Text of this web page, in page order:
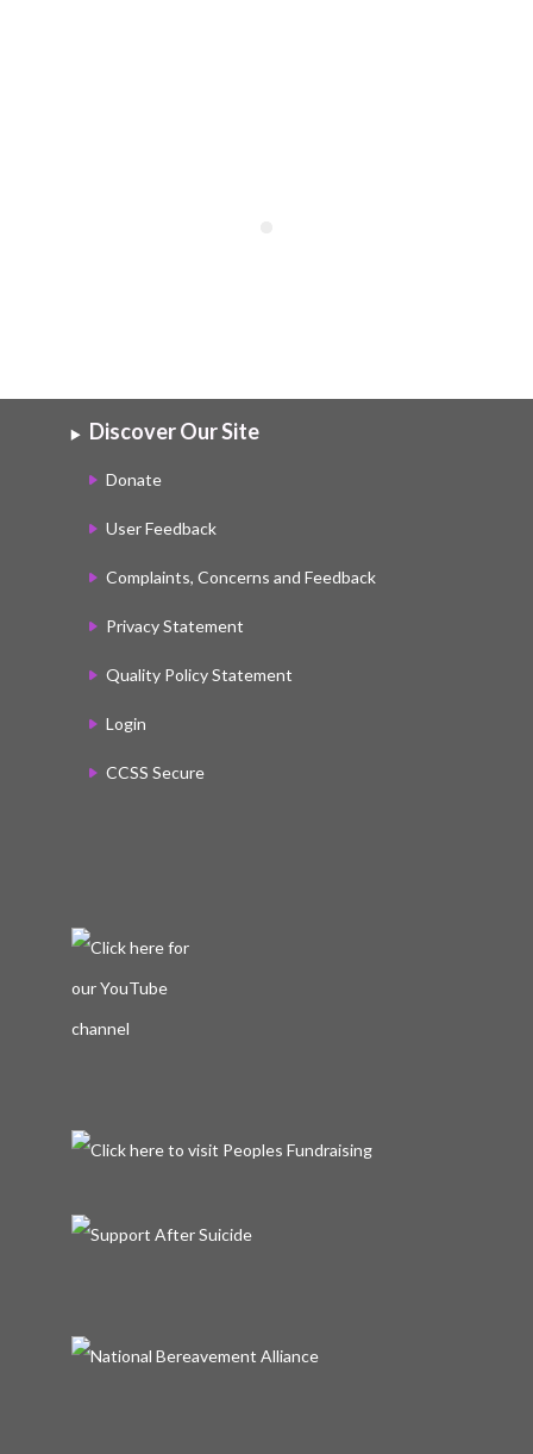
Discover Our Site
Donate
User Feedback
Complaints, Concerns and Feedback
Privacy Statement
Quality Policy Statement
Login
CCSS Secure